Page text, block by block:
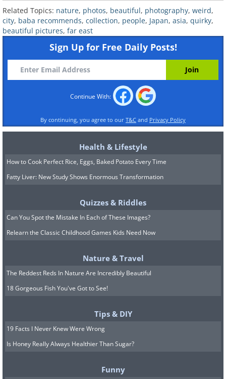
10.
Related Topics: nature, photos, beautiful, photography, weird,
city, baba recommends, collection, people, Japan, asia, quirky,
beautiful pictures, far east
Sign Up for Free Daily Posts!
Continue With:
By continuing, you agree to our T&C and Privacy Policy
Health & Lifestyle
How to Cook Perfect Rice, Eggs, Baked Potato Every Time
Fatty Liver: New Study Shows Enormous Transformation
Quizzes & Riddles
Can You Spot the Mistake In Each of These Images?
Relearn the Classic Childhood Games Kids Need Now
Nature & Travel
The Reddest Reds In Nature Are Incredibly Beautiful
18 Gorgeous Fish You've Got to See!
Tips & DIY
19 Facts I Never Knew Were Wrong
Is Honey Really Always Healthier Than Sugar?
Funny